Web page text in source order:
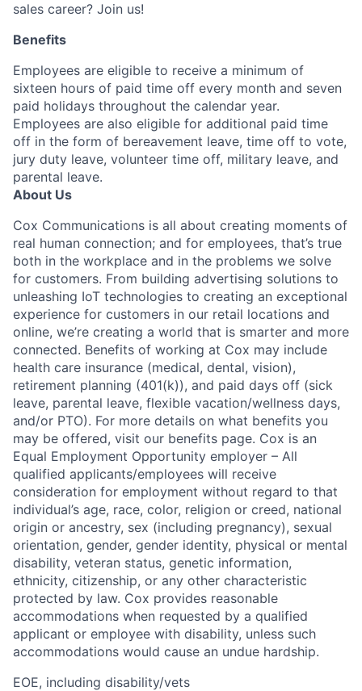
sales career? Join us!
Benefits
Employees are eligible to receive a minimum of
sixteen hours of paid time off every month and seven
paid holidays throughout the calendar year.
Employees are also eligible for additional paid time
off in the form of bereavement leave, time off to vote,
jury duty leave, volunteer time off, military leave, and
parental leave.
About Us
Cox Communications is all about creating moments of
real human connection; and for employees, that’s true
both in the workplace and in the problems we solve
for customers. From building advertising solutions to
unleashing IoT technologies to creating an exceptional
experience for customers in our retail locations and
online, we’re creating a world that is smarter and more
connected. Benefits of working at Cox may include
health care insurance (medical, dental, vision),
retirement planning (401(k)), and paid days off (sick
leave, parental leave, flexible vacation/wellness days,
and/or PTO). For more details on what benefits you
may be offered, visit our benefits page. Cox is an
Equal Employment Opportunity employer – All
qualified applicants/employees will receive
consideration for employment without regard to that
individual’s age, race, color, religion or creed, national
origin or ancestry, sex (including pregnancy), sexual
orientation, gender, gender identity, physical or mental
disability, veteran status, genetic information,
ethnicity, citizenship, or any other characteristic
protected by law. Cox provides reasonable
accommodations when requested by a qualified
applicant or employee with disability, unless such
accommodations would cause an undue hardship.
EOE, including disability/vets